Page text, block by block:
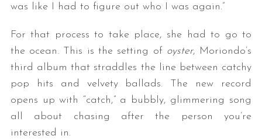
was like I had to figure out who I was again.”
For that process to take place, she had to go to
the ocean. This is the setting of oyster, Moriondo’s
third album that straddles the line between catchy
pop hits and velvety ballads. The new record
opens up with “catch,” a bubbly, glimmering song
all about chasing after the person you’re
interested in.